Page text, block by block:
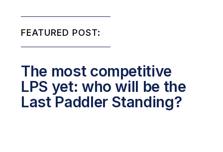
FEATURED POST:
The most competitive
LPS yet: who will be the
Last Paddler Standing?